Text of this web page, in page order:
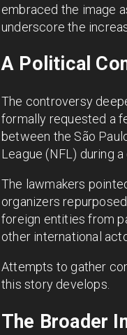
embraced the image
underscore the
A Political
The controversy
formally requested a
between the São
League (NFL) during
The lawmakers
organizers
foreign entities from
other international
Attempts to gather
this story develops.
The Broader